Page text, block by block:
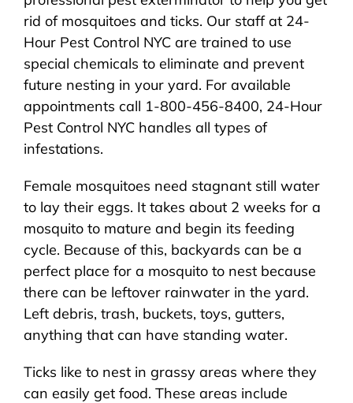
NYC Areas
Pest Library
Pricing
Contact
rid of mosquitoes and ticks. Our staff at 24-
Hour Pest Control NYC are trained to use
special chemicals to eliminate and prevent
future nesting in your yard. For available
appointments call 1-800-456-8400, 24-Hour
Pest Control NYC handles all types of
infestations.
Female mosquitoes need stagnant still water
to lay their eggs. It takes about 2 weeks for a
mosquito to mature and begin its feeding
cycle. Because of this, backyards can be a
perfect place for a mosquito to nest because
there can be leftover rainwater in the yard.
Left debris, trash, buckets, toys, gutters,
anything that can have standing water.
Ticks like to nest in grassy areas where they
can easily get food. These areas include